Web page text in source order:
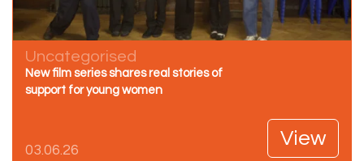
Uncategorised
New film series shares real stories of
support for young women
03.06.26
View